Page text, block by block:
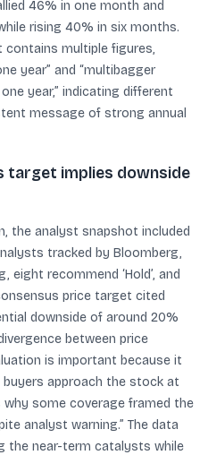
46% in one month and
rising 40% in six months.
contains multiple figures,
year” and “multibagger
year,” indicating different
message of strong annual
target implies downside
the analyst snapshot included
tracked by Bloomberg,
eight recommend ‘Hold’, and
price target cited
downside of around 20%
between price
is important because it
approach the stock at
why some coverage framed the
analyst warning.” The data
the near-term catalysts while